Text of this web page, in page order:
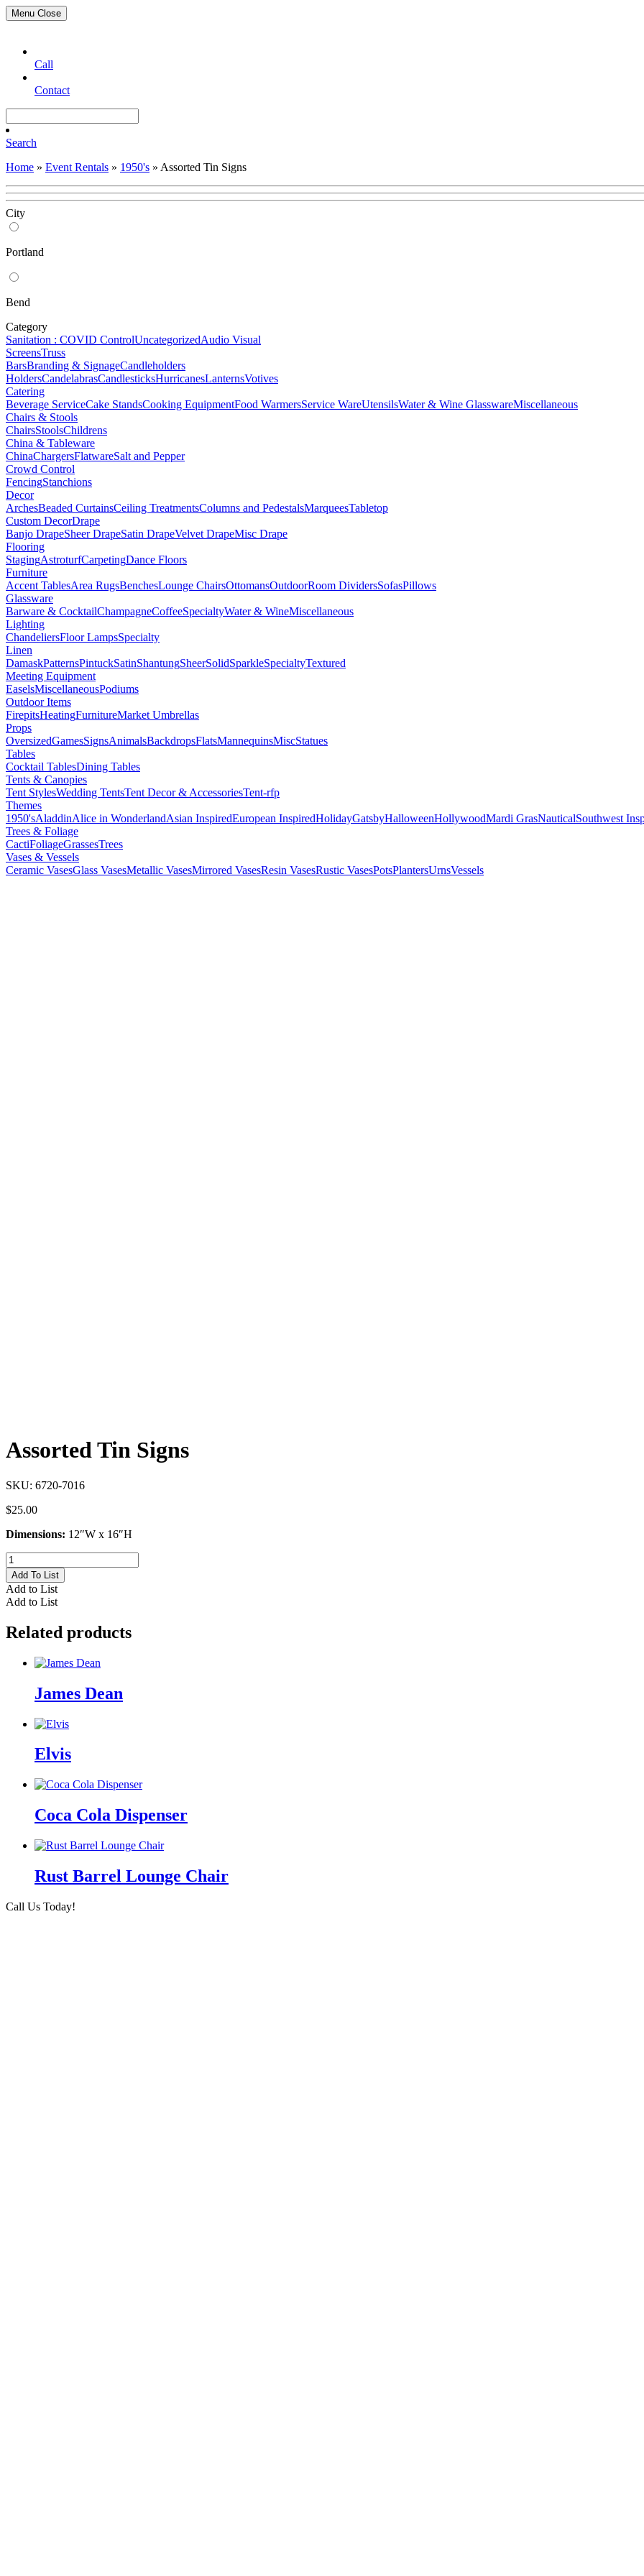
Menu Close
Call
Contact
Search
Home » Event Rentals » 1950's » Assorted Tin Signs
City
Portland
Bend
Category
Sanitation : COVID ControlUncategorizedAudio Visual
ScreensTruss
BarsBranding & SignageCandleholders
HoldersCandelabrasCandlesticksHurricanesLanternsVotives
Catering
Beverage ServiceCake StandsCooking EquipmentFood WarmersService WareUtensilsWater & Wine GlasswareMiscellaneous
Chairs & Stools
ChairsStoolsChildrens
China & Tableware
ChinaChargersFlatwareSalt and Pepper
Crowd Control
FencingStanchions
Decor
ArchesBeaded CurtainsCeiling TreatmentsColumns and PedestalsMarqueesTabletop
Custom DecorDrape
Banjo DrapeSheer DrapeSatin DrapeVelvet DrapeMisc Drape
Flooring
StagingAstroturfCarpetingDance Floors
Furniture
Accent TablesArea RugsBenchesLounge ChairsOttomansOutdoorRoom DividersSofasPillows
Glassware
Barware & CocktailChampagneCoffeeSpecialtyWater & WineMiscellaneous
Lighting
ChandeliersFloor LampsSpecialty
Linen
DamaskPatternsPintuckSatinShantungSheerSolidSparkleSpecialtyTextured
Meeting Equipment
EaselsMiscellaneousPodiums
Outdoor Items
FirepitsHeatingFurnitureMarket Umbrellas
Props
OversizedGamesSignsAnimalsBackdropsFlatsMannequinsMiscStatues
Tables
Cocktail TablesDining Tables
Tents & Canopies
Tent StylesWedding TentsTent Decor & AccessoriesTent-rfp
Themes
1950'sAladdinAlice in WonderlandAsian InspiredEuropean InspiredHolidayGatsbyHalloweenHollywoodMardi GrasNauticalSouthwest
Trees & Foliage
CactiFoliageGrassesTrees
Vases & Vessels
Ceramic VasesGlass VasesMetallic VasesMirrored VasesResin VasesRustic VasesPotsPlantersUrnsVessels
Assorted Tin Signs
SKU: 6720-7016
$25.00
Dimensions: 12″W x 16″H
Assorted
Tin
Signs
quantity
Add To List
Add to List
Add to List
Related products
James Dean
Elvis
Coca Cola Dispenser
Rust Barrel Lounge Chair
Call Us Today!